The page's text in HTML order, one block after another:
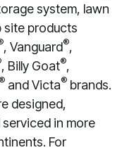
system, lawn
site products
, Vanguard®,
, Billy Goat®,
and Victa® brands.
designed,
in more
For